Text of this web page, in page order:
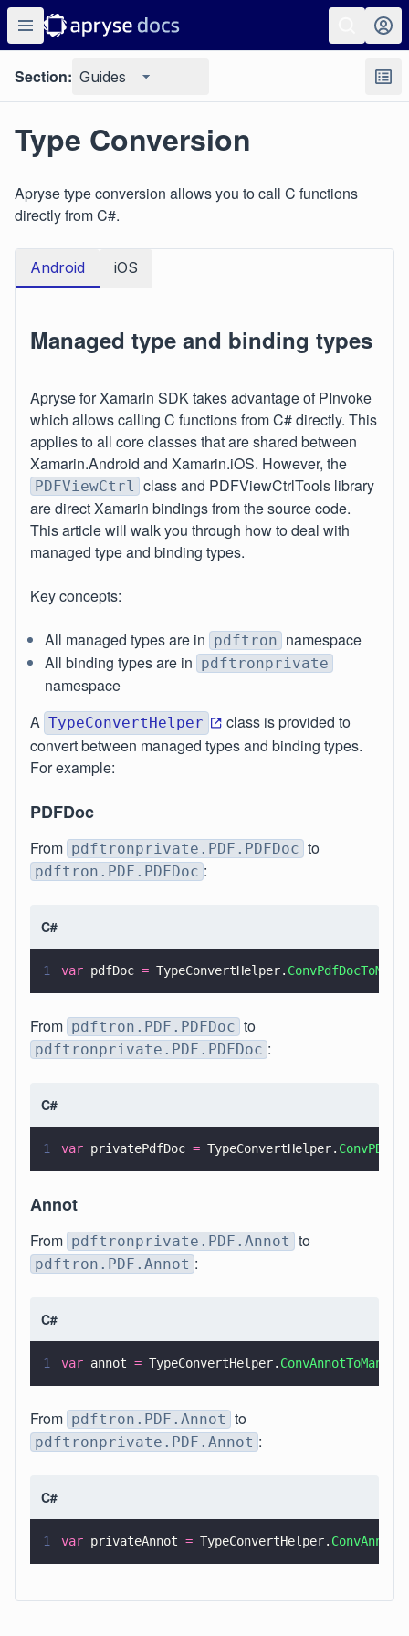
Section: Guides
Type Conversion
Apryse type conversion allows you to call C functions
directly from C#.
Android iOS
Managed type and binding types
Apryse for Xamarin SDK takes advantage of PInvoke
which allows calling C functions from C# directly. This
applies to all core classes that are shared between
Xamarin.Android and Xamarin.iOS. However, the
PDFViewCtrl class and PDFViewCtrlTools library
are direct Xamarin bindings from the source code.
This article will walk you through how to deal with
managed type and binding types.
Key concepts:
All managed types are in pdftron namespace
All binding types are in pdftronprivate
namespace
A TypeConvertHelper
class is provided to
convert between managed types and binding types.
For example:
PDFDoc
From pdftronprivate.PDF.PDFDoc to
pdftron.PDF.PDFDoc :
C#
1 var pdfDoc = TypeConvertHelper.
From pdftron.PDF.PDFDoc to
pdftronprivate.PDF.PDFDoc :
C#
1 var privatePdfDoc = TypeConvertHelper.
Annot
From pdftronprivate.PDF.Annot to
pdftron.PDF.Annot :
C#
1 var annot = TypeConvertHelper.
From pdftron.PDF.Annot to
pdftronprivate.PDF.Annot :
C#
1 var privateAnnot = TypeConvertHelper.